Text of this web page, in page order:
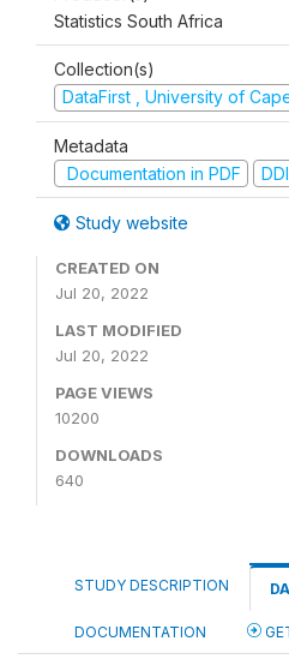
Statistics South Africa
Collection(s)
DataFirst , University of
Metadata
Documentation in PDF
Study website
CREATED ON
Jul 20, 2022
LAST MODIFIED
Jul 20, 2022
PAGE VIEWS
10200
DOWNLOADS
640
STUDY DESCRIPTION
DOCUMENTATION